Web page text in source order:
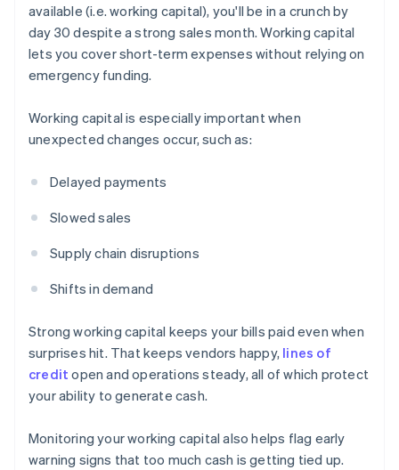
available (i.e. working capital), you'll be in a crunch by
day 30 despite a strong sales month. Working capital
lets you cover short-term expenses without relying on
emergency funding.
Working capital is especially important when
unexpected changes occur, such as:
Delayed payments
Slowed sales
Supply chain disruptions
Shifts in demand
Strong working capital keeps your bills paid even when
surprises hit. That keeps vendors happy, lines of
credit open and operations steady, all of which protect
your ability to generate cash.
Monitoring your working capital also helps flag early
warning signs that too much cash is getting tied up.